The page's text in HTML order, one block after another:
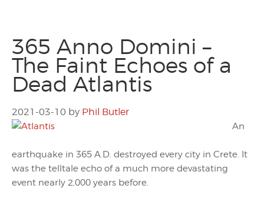
365 Anno Domini –
The Faint Echoes of a
Dead Atlantis
2021-03-10 by Phil Butler
An
earthquake in 365 A.D. destroyed every city in Crete. It
was the telltale echo of a much more devastating
event nearly 2,000 years before.